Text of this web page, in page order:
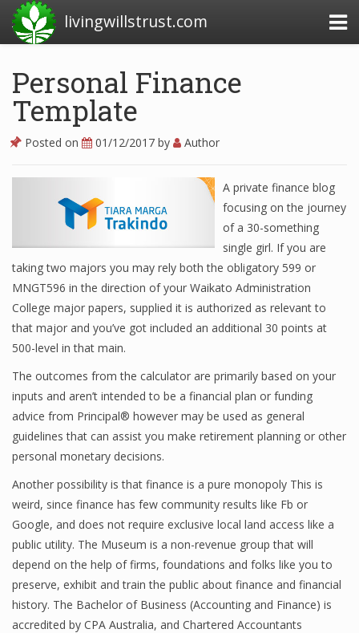
livingwillstrust.com
Business Today
Business Website
News Financial
Business Magazine
Business News
Business News Articles
Business News Today
Financial Analyst
Financial Calculator
Financial Quotes
World Finance
Business
Business Stories
Personal Finance
Template
Posted on 01/12/2017 by Author
A private finance blog
focusing on the journey
of a 30-something
single girl. If you are
taking two majors you may rely both the obligatory 599 or
MNGT596 in the direction of your Waikato Administration
College major papers, supplied it is authorized as relevant to
that major and you’ve got included an additional 30 points at
500-level in that main.
The outcomes from the calculator are primarily based on your
inputs and aren’t intended to be a financial plan or funding
advice from Principal® however may be used as general
guidelines that can assist you make retirement planning or other
personal monetary decisions.
Another possibility is that finance is a pure monopoly This is
weird, since finance has few community results like Fb or
Google, and does not require exclusive local land access like a
public utility. The Museum is a non-revenue group that will
depend on the help of firms, foundations and folks like you to
preserve, exhibit and train the public about finance and financial
history. The Bachelor of Business (Accounting and Finance) is
accredited by CPA Australia, and Chartered Accountants